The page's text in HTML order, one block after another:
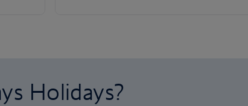
Holidays?